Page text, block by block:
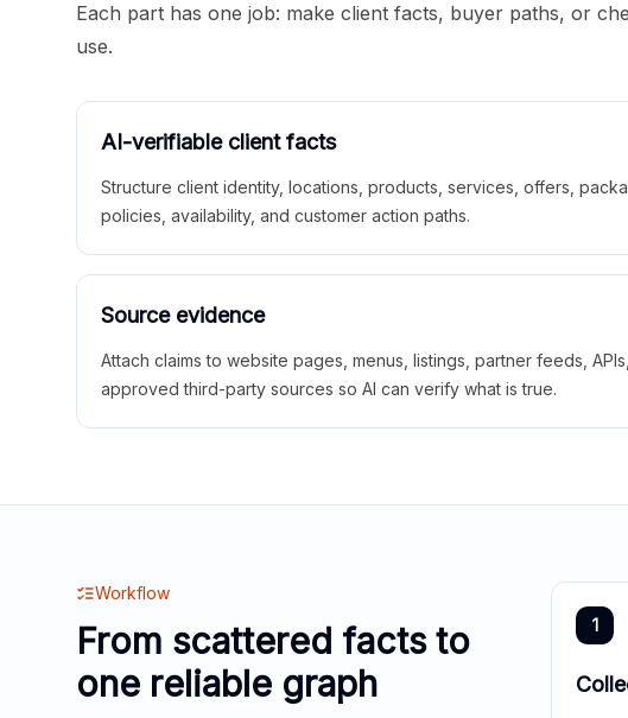
Each part has one job: make client facts, buyer paths, or
use.
AI-verifiable client facts
Structure client identity, locations, products, services, offers,
policies, availability, and customer action paths.
Source evidence
Attach claims to website pages, menus, listings, partner feeds,
approved third-party sources so AI can verify what is true.
Workflow
From scattered facts to
one reliable graph
1